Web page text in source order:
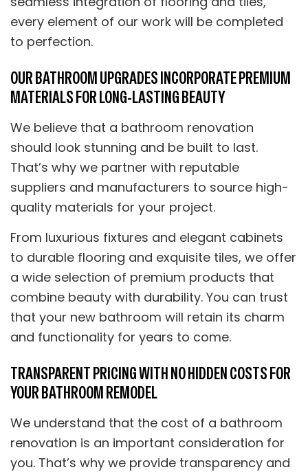
every element of our work will be completed
to perfection.
OUR BATHROOM UPGRADES INCORPORATE PREMIUM
MATERIALS FOR LONG-LASTING BEAUTY
We believe that a bathroom renovation
should look stunning and be built to last.
That’s why we partner with reputable
suppliers and manufacturers to source high-
quality materials for your project.
From luxurious fixtures and elegant cabinets
to durable flooring and exquisite tiles, we offer
a wide selection of premium products that
combine beauty with durability. You can trust
that your new bathroom will retain its charm
and functionality for years to come.
TRANSPARENT PRICING WITH NO HIDDEN COSTS FOR
YOUR BATHROOM REMODEL
We understand that the cost of a bathroom
renovation is an important consideration for
you. That’s why we provide transparency and